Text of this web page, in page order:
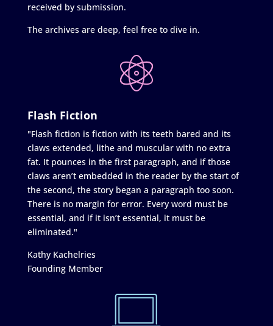
received by submission.
The archives are deep, feel free to dive in.
Flash Fiction
"Flash fiction is fiction with its teeth bared and its
claws extended, lithe and muscular with no extra
fat. It pounces in the first paragraph, and if those
claws aren’t embedded in the reader by the start of
the second, the story began a paragraph too soon.
There is no margin for error. Every word must be
essential, and if it isn’t essential, it must be
eliminated."
Kathy Kachelries
Founding Member